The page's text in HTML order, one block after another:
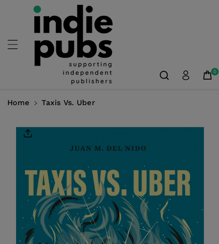
Skip To
Content
0
Home Taxis Vs. Uber
Product
Information